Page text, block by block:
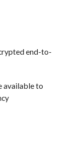
end-to-
available to